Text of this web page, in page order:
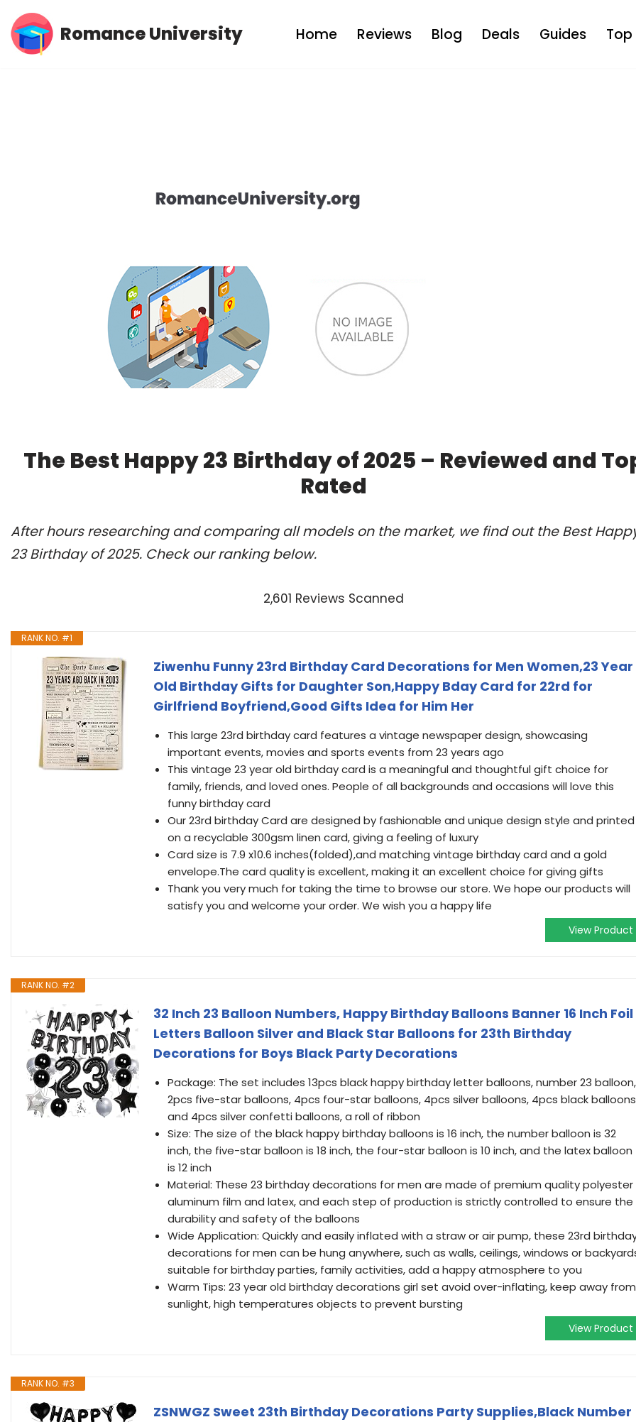
Skip
Romance University Home Reviews Blog Deals Guides Top
The Best Happy 23 Birthday of 2025 – Reviewed and
Rated
After hours researching and comparing all models on the market, we find out the Best
23 Birthday of 2025. Check our ranking below.
2,601 Reviews Scanned
RANK NO. #1
Ziwenhu Funny 23rd Birthday Card Decorations for Men Women,23 Year
Old Birthday Gifts for Daughter Son,Happy Bday Card for 22rd for
Girlfriend Boyfriend,Good Gifts Idea for Him Her
This large 23rd birthday card features a vintage newspaper design, showcasing
important events, movies and sports events from 23 years ago
This vintage 23 year old birthday card is a meaningful and thoughtful gift choice for
family, friends, and loved ones. People of all backgrounds and occasions will love this
funny birthday card
Our 23rd birthday Card are designed by fashionable and unique design style and printed
on a recyclable 300gsm linen card, giving a feeling of luxury
Card size is 7.9 x10.6 inches(folded),and matching vintage birthday card and a gold
envelope.The card quality is excellent, making it an excellent choice for giving gifts
Thank you very much for taking the time to browse our store. We hope our products will
satisfy you and welcome your order. We wish you a happy life
View Product
RANK NO. #2
32 Inch 23 Balloon Numbers, Happy Birthday Balloons Banner 16 Inch Foil
Letters Balloon Silver and Black Star Balloons for 23th Birthday
Decorations for Boys Black Party Decorations
Package: The set includes 13pcs black happy birthday letter balloons, number 23 balloon,
2pcs five-star balloons, 4pcs four-star balloons, 4pcs silver balloons, 4pcs black balloons
and 4pcs silver confetti balloons, a roll of ribbon
Size: The size of the black happy birthday balloons is 16 inch, the number balloon is 32
inch, the five-star balloon is 18 inch, the four-star balloon is 10 inch, and the latex balloon
is 12 inch
Material: These 23 birthday decorations for men are made of premium quality polyester
aluminum film and latex, and each step of production is strictly controlled to ensure the
durability and safety of the balloons
Wide Application: Quickly and easily inflated with a straw or air pump, these 23rd
decorations for men can be hung anywhere, such as walls, ceilings, windows or
suitable for birthday parties, family activities, add a happy atmosphere to you
Warm Tips: 23 year old birthday decorations girl set avoid over-inflating, keep away from
sunlight, high temperatures objects to prevent bursting
View Product
RANK NO. #3
ZSNWGZ Sweet 23th Birthday Decorations Party Supplies,Black Number